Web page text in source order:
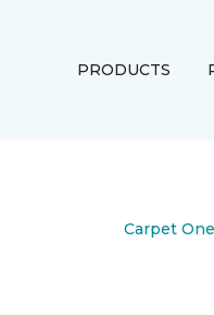
PRODUCTS
Carpet One